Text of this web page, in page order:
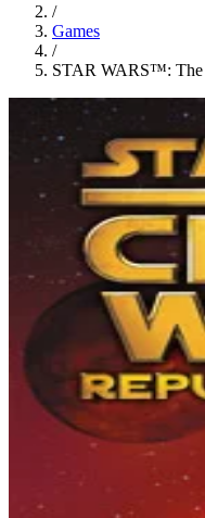
/
Games
/
STAR WARS™: The